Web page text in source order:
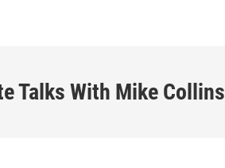
Talks With Mike Collins